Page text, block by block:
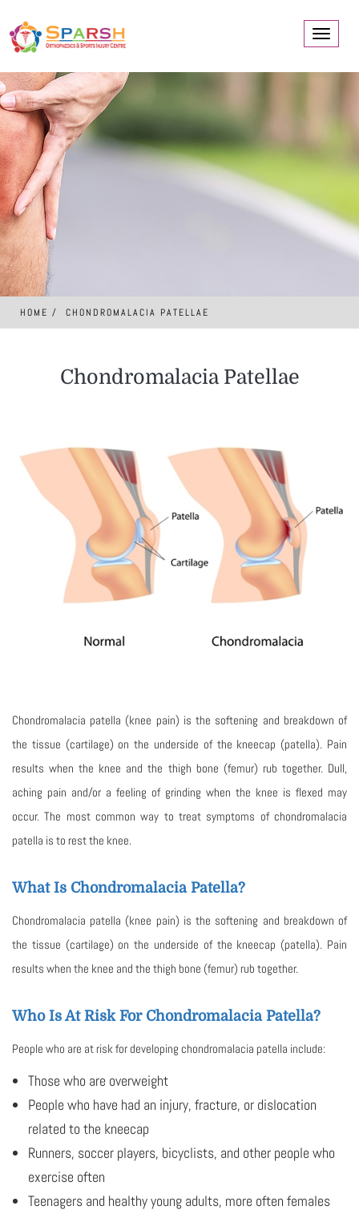
Toggle
HOME CHONDROMALACIA PATELLAE
Chondromalacia Patellae
Chondromalacia patella (knee pain) is the softening and breakdown of
the tissue (cartilage) on the underside of the kneecap (patella). Pain
results when the knee and the thigh bone (femur) rub together. Dull,
aching pain and/or a feeling of grinding when the knee is flexed may
occur. The most common way to treat symptoms of chondromalacia
patella is to rest the knee.
What Is Chondromalacia Patella?
Chondromalacia patella (knee pain) is the softening and breakdown of
the tissue (cartilage) on the underside of the kneecap (patella). Pain
results when the knee and the thigh bone (femur) rub together.
Who Is At Risk For Chondromalacia Patella?
People who are at risk for developing chondromalacia patella include:
Those who are overweight
People who have had an injury, fracture, or dislocation
related to the kneecap
Runners, soccer players, bicyclists, and other people who
exercise often
Teenagers and healthy young adults, more often females